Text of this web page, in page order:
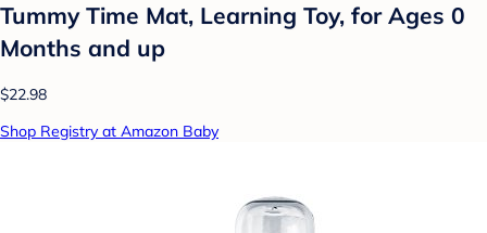
Tummy Time Mat, Learning Toy, for Ages 0
Months and up
$22.98
Shop Registry at Amazon Baby